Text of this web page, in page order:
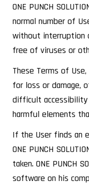
ONE PUNCH
normal number of
without interruption
free of viruses or
These Terms of
for loss or damage,
difficult
harmful elements
If the User finds an
ONE PUNCH
taken. ONE PUNCH
software on his